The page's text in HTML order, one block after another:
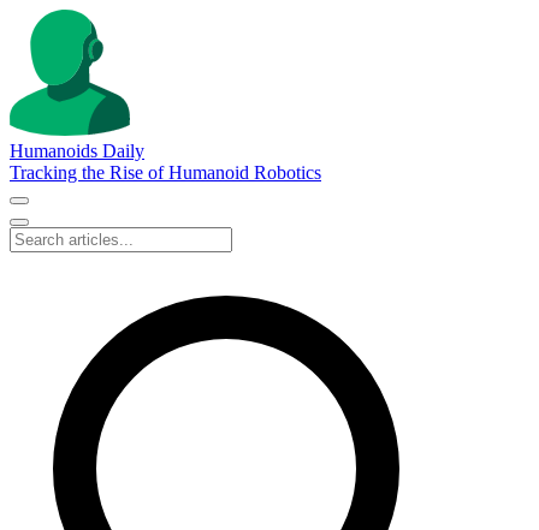
Humanoids Daily
Tracking the Rise of Humanoid Robotics